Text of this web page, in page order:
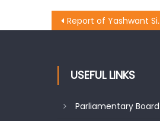
Report of Yashwant Sinhaï¿½s team is self contradictory: Prof. Virender Gupta
USEFUL LINKS
Parliamentary Board